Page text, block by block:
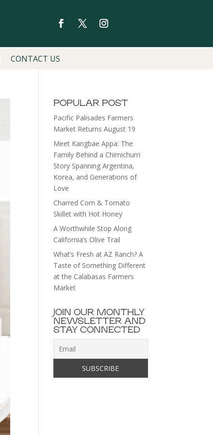
CONTACT US
POPULAR POST
Pacific Palisades Farmers
Market Returns August 19
Meet Kangbae Appa: The
Family Behind a Chimichurri
Story Spanning Argentina,
Korea, and Generations of
Love
Charred Corn & Tomato
Skillet with Hot Honey
A Worthwhile Stop Along
California’s Olive Trail
What’s Fresh at AZ Ranch? A
Taste of Something Different
at the Calabasas Farmers
Market
JOIN OUR MONTHLY
NEWSLETTER AND
STAY CONNECTED